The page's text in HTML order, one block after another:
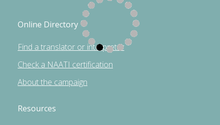
Online Directory
Find a translator or interpreter
Check a NAATI certification
About the campaign
Resources